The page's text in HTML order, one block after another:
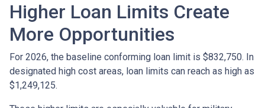
Higher Loan Limits Create
More Opportunities
For 2026, the baseline conforming loan limit is $832,750. In
designated high cost areas, loan limits can reach as high as
$1,249,125.